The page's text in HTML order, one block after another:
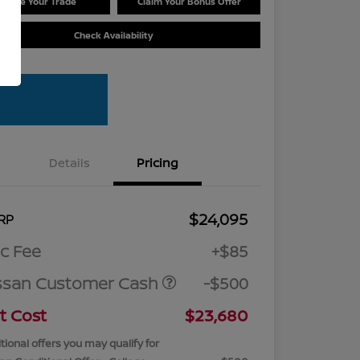
Check Availability
Details Pricing
$24,095
Fee
+$85
Customer Cash
-$500
Cost
$23,680
offers you may qualify for